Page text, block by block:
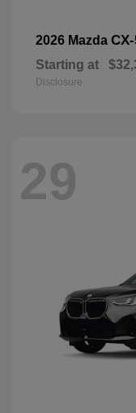
2026 Mazda
Starting at
Disclosure
29